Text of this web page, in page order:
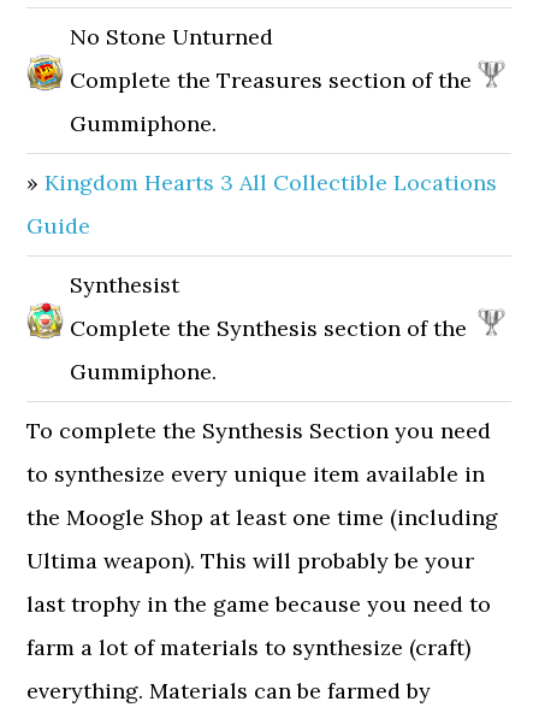
No Stone Unturned
Complete the Treasures section of the
Gummiphone.
»Kingdom Hearts 3 All Collectible Locations
Guide
Synthesist
Complete the Synthesis section of the
Gummiphone.
To complete the Synthesis Section you need
to synthesize every unique item available in
the Moogle Shop at least one time (including
Ultima weapon). This will probably be your
last trophy in the game because you need to
farm a lot of materials to synthesize (craft)
everything. Materials can be farmed by